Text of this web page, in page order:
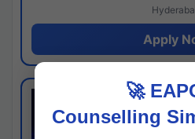
Apply
🚀
Counselling